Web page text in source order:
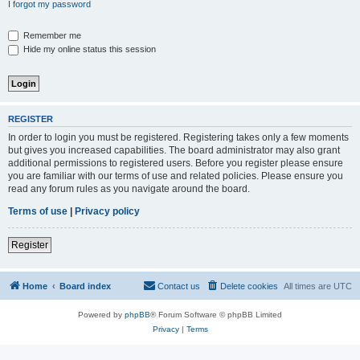
I forgot my password
Remember me
Hide my online status this session
REGISTER
In order to login you must be registered. Registering takes only a few moments
but gives you increased capabilities. The board administrator may also grant
additional permissions to registered users. Before you register please ensure
you are familiar with our terms of use and related policies. Please ensure you
read any forum rules as you navigate around the board.
Terms of use
Privacy policy
Register
Home Board index All times are UTC
Delete cookies
Contact us
Powered by phpBB® Forum Software © phpBB Limited
Privacy| Terms